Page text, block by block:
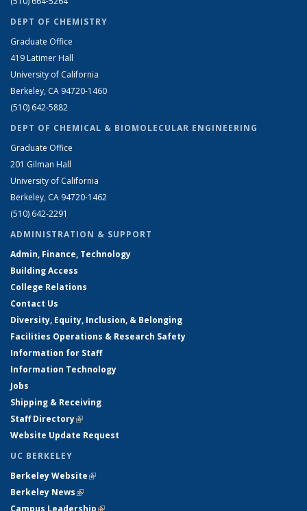
DEPT OF CHEMISTRY
Graduate Office
419 Latimer Hall
University of California
Berkeley, CA 94720-1460
(510) 642-5882
DEPT OF CHEMICAL & BIOMOLECULAR ENGINEERING
Graduate Office
201 Gilman Hall
University of California
Berkeley, CA 94720-1462
(510) 642-2291
ADMINISTRATION & SUPPORT
Admin, Finance, Technology
Building Access
College Relations
Contact Us
Diversity, Equity, Inclusion, & Belonging
Facilities Operations & Research Safety
Information for Staff
Information Technology
Jobs
Shipping & Receiving
Staff Directory(link is external)
Website Update Request
UC BERKELEY
Berkeley Website(link is external)
Berkeley News(link is external)
Campus Leadership(link is external)